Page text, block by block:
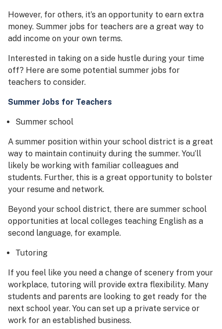
However, for others, it’s an opportunity to earn extra
money. Summer jobs for teachers are a great way to
add income on your own terms.
Interested in taking on a side hustle during your time
off? Here are some potential summer jobs for
teachers to consider.
Summer Jobs for Teachers
Summer school
A summer position within your school district is a great
way to maintain continuity during the summer. You’ll
likely be working with familiar colleagues and
students. Further, this is a great opportunity to bolster
your resume and network.
Beyond your school district, there are summer school
opportunities at local colleges teaching English as a
second language, for example.
Tutoring
If you feel like you need a change of scenery from your
workplace, tutoring will provide extra flexibility. Many
students and parents are looking to get ready for the
next school year. You can set up a private service or
work for an established business.